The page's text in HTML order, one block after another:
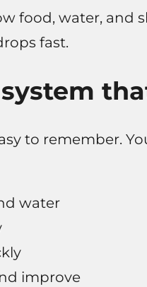
food, water, and
fast.
to remember.
water
improve